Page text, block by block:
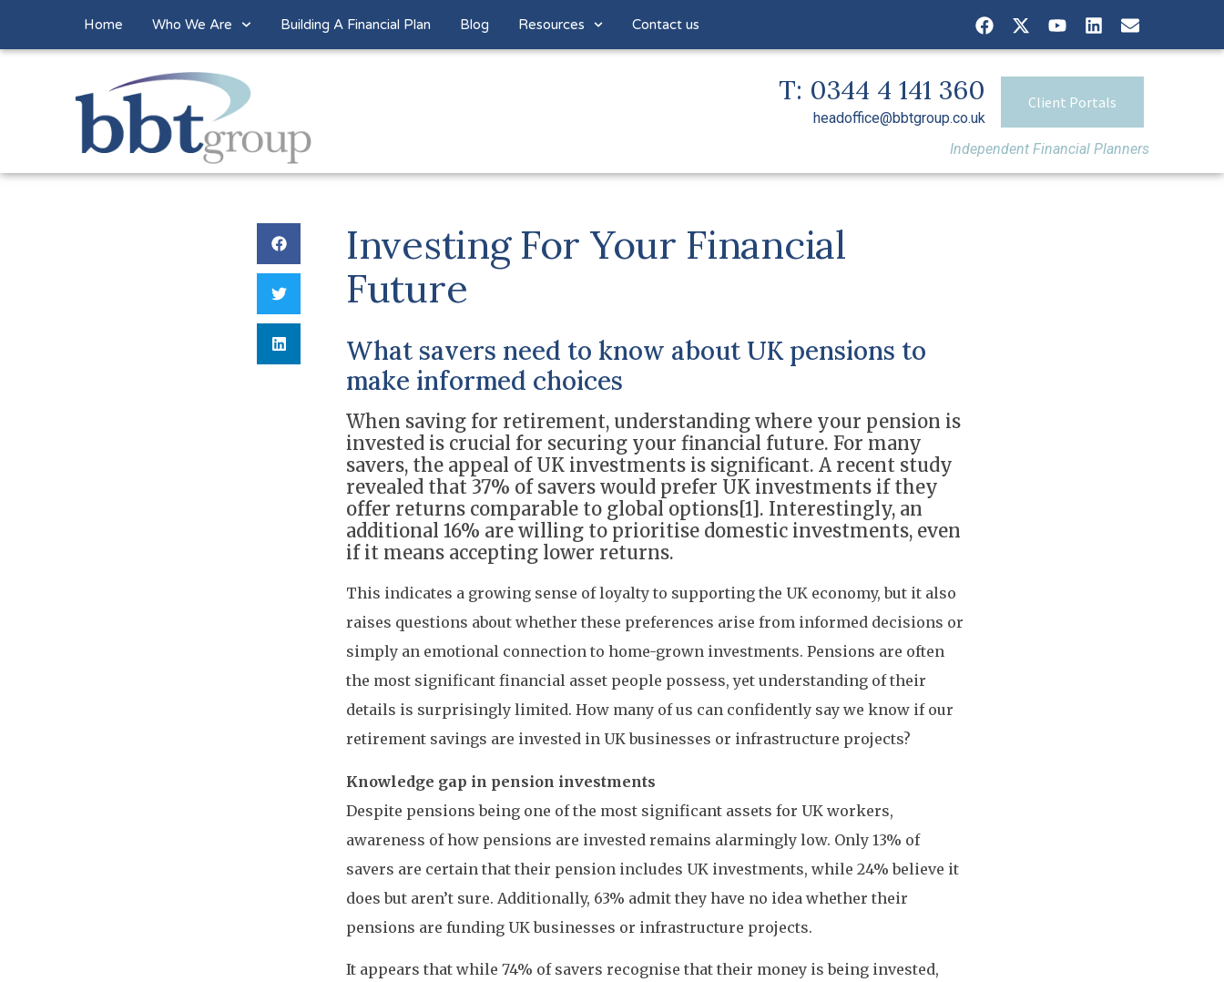
Home Who We Are Building A Financial Plan Blog Resources Contact us
T: 0344 4 141 360
headoffice@bbtgroup.co.uk
Client Portals
Independent Financial Planners
Investing For Your Financial
Future
What savers need to know about UK pensions to
make informed choices
When saving for retirement, understanding where your pension is
invested is crucial for securing your financial future. For many
savers, the appeal of UK investments is significant. A recent study
revealed that 37% of savers would prefer UK investments if they
offer returns comparable to global options[1]. Interestingly, an
additional 16% are willing to prioritise domestic investments, even
if it means accepting lower returns.
This indicates a growing sense of loyalty to supporting the UK economy, but it also
raises questions about whether these preferences arise from informed decisions or
simply an emotional connection to home-grown investments. Pensions are often
the most significant financial asset people possess, yet understanding of their
details is surprisingly limited. How many of us can confidently say we know if our
retirement savings are invested in UK businesses or infrastructure projects?
Knowledge gap in pension investments
Despite pensions being one of the most significant assets for UK workers,
awareness of how pensions are invested remains alarmingly low. Only 13% of
savers are certain that their pension includes UK investments, while 24% believe it
does but aren’t sure. Additionally, 63% admit they have no idea whether their
pensions are funding UK businesses or infrastructure projects.
It appears that while 74% of savers recognise that their money is being invested,